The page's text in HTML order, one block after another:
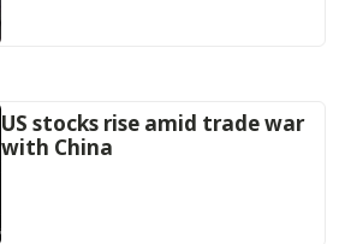
US stocks rise amid trade war
with China